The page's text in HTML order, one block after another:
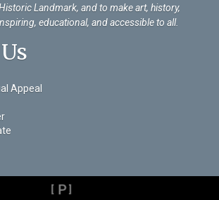
Landmark, and to make art, history,
educational, and accessible to all.
Appeal